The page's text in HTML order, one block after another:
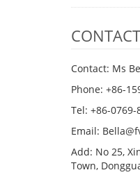
Contact: Ms
Phone: +86-
Tel: +86-0769-
Email:
Add: No 25,
Town,